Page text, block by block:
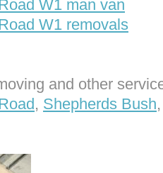
W1 man van
W1 removals
and other
, Shepherds Bush